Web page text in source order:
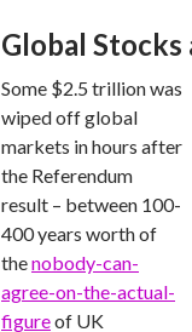
Global Stocks
Some $2.5 trillion was
wiped off global
markets in hours after
the Referendum
result – between 100-
400 years worth of
thenobody-can-
agree-on-the-actual-
figureof UK